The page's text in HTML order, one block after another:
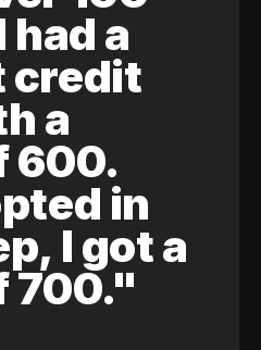
a
credit
a
600.
in
I got a
700."